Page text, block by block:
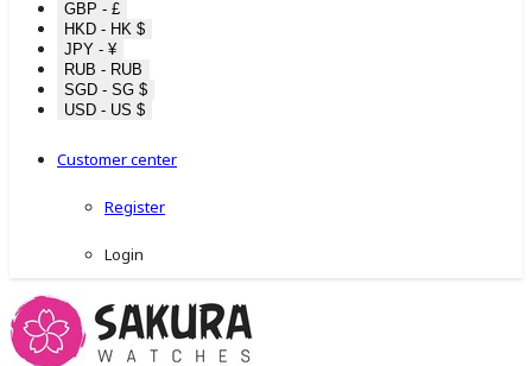
GBP - £
HKD - HK $
JPY - ¥
RUB - RUB
SGD - SG $
USD - US $
Customer center
Register
Login